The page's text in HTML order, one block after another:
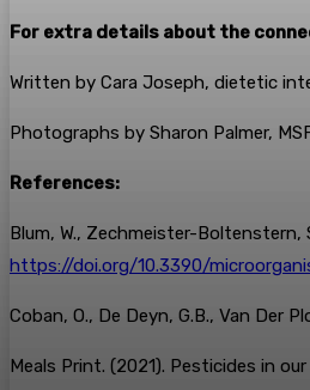
For extra details about the
Written by Cara Joseph, dietetic
Photographs by Sharon Palmer,
References:
Blum, W., Zechmeister-
https://doi.org/10.3390/
Coban, O., De Deyn, G.B., Van Der
Meals Print. (2021). Pesticides in